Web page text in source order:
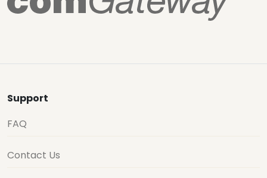
Support
FAQ
Contact Us